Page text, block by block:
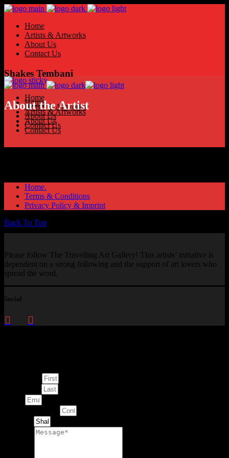
Home
Artists & Artworks
About Us
Contact Us
Home
Artists & Artworks
About Us
Contact Us
Home
Artists & Artworks
About Us
Contact Us
Shakes Tembani
About the Artist
Home.
Terms & Conditions
Privacy Policy & Imprint
Back To Top
Please follow The Travelling Art Gallery! This artists’ initiative is
dependent on a strong following and the support of art lovers who
spread the word.
Social